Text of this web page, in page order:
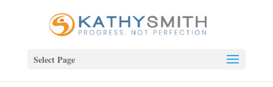
Select Page